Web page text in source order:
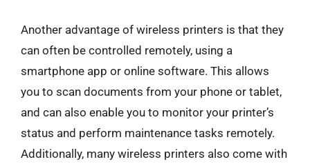
Another advantage of wireless printers is that they
can often be controlled remotely, using a
smartphone app or online software. This allows
you to scan documents from your phone or tablet,
and can also enable you to monitor your printer’s
status and perform maintenance tasks remotely.
Additionally, many wireless printers also come with